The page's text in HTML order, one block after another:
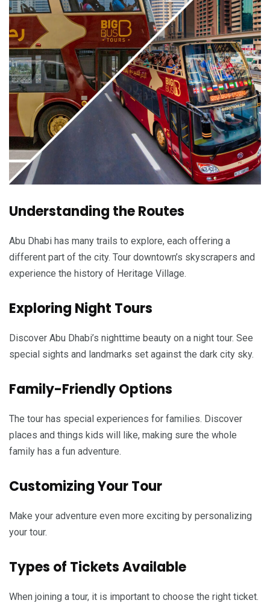
Understanding the Routes
Abu Dhabi has many trails to explore, each offering a
different part of the city. Tour downtown’s skyscrapers and
experience the history of Heritage Village.
Exploring Night Tours
Discover Abu Dhabi’s nighttime beauty on a night tour. See
special sights and landmarks set against the dark city sky.
Family-Friendly Options
The tour has special experiences for families. Discover
places and things kids will like, making sure the whole
family has a fun adventure.
Customizing Your Tour
Make your adventure even more exciting by personalizing
your tour.
Types of Tickets Available
When joining a tour, it is important to choose the right ticket.